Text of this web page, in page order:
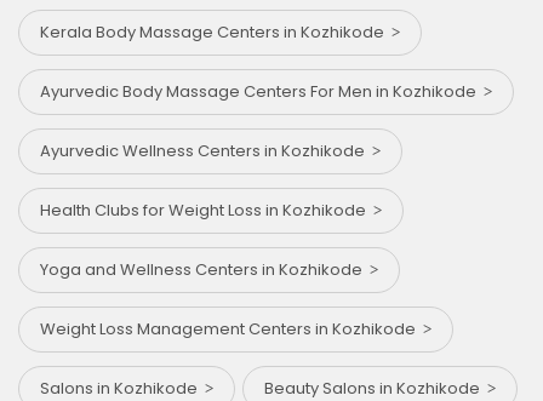
Kerala Body Massage Centers in Kozhikode
Ayurvedic Body Massage Centers For Men in Kozhikode
Ayurvedic Wellness Centers in Kozhikode
Health Clubs for Weight Loss in Kozhikode
Yoga and Wellness Centers in Kozhikode
Weight Loss Management Centers in Kozhikode
Salons in Kozhikode Beauty Salons in Kozhikode